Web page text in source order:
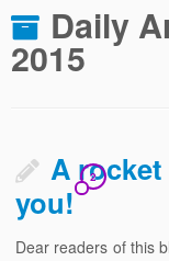
Daily
2015
A
you!
2
Dear readers of this